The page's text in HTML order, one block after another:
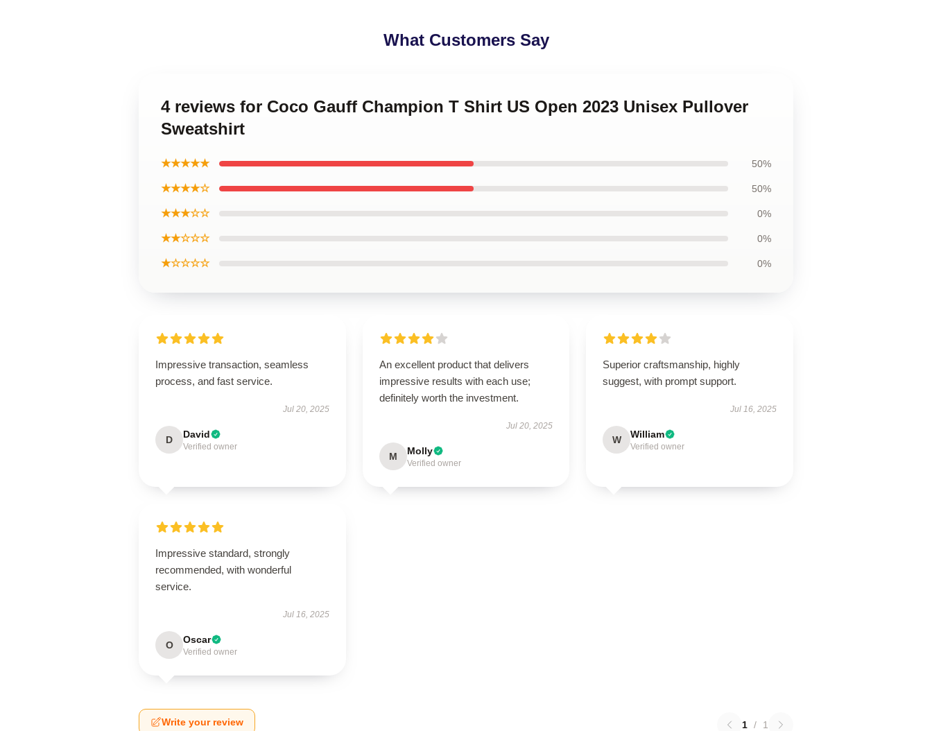
What Customers Say
4 reviews for Coco Gauff Champion T Shirt US Open 2023 Unisex Pullover
Sweatshirt
★★★★★ 50%
★★★★☆ 50%
★★★☆☆ 0%
★★☆☆☆ 0%
★☆☆☆☆ 0%
Impressive transaction, seamless
process, and fast service.
Jul 20, 2025
D David
Verified owner
An excellent product that delivers
impressive results with each use;
definitely worth the investment.
Jul 20, 2025
M Molly
Verified owner
Superior craftsmanship, highly
suggest, with prompt support.
Jul 16, 2025
W William
Verified owner
Impressive standard, strongly
recommended, with wonderful
service.
Jul 16, 2025
O Oscar
Verified owner
Write your review 1 / 1